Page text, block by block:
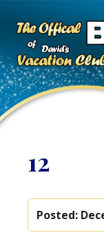
12
Posted: